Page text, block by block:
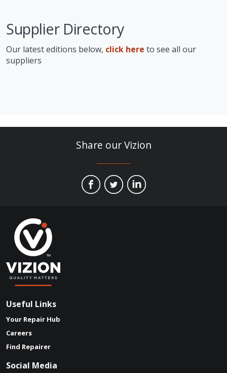
Supplier Directory
Our latest editions below, click here to see all our
suppliers
Share our Vizion
Useful Links
Your Repair Hub
Careers
Find Repairer
Social Media